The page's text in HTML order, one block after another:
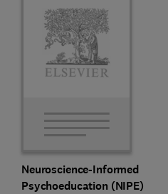
Neuroscience-Informed
Psychoeducation (NIPE)